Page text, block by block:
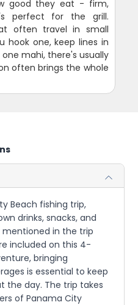
good they eat - firm,
perfect for the grill.
often travel in small
hook one, keep lines in
mahi, there's usually
often brings the whole
Beach fishing trip,
drinks, snacks, and
mentioned in the trip
included on this 4-
bringing
is essential to keep
the day. The trip takes
of Panama City